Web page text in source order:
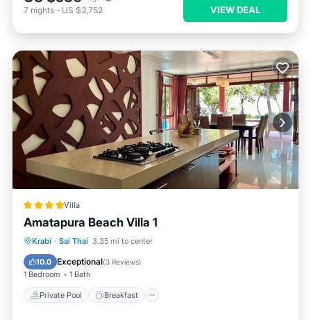
7 nights - US $3,752 VIEW DEAL
Villa
Amatapura Beach Villa 1
Krabi · Sai Thai 3.35 mi to center
10.0 Exceptional(3 Reviews)
1 Bedroom 1 Bath
Private Pool Breakfast
Private Pool Breakfast
Pool